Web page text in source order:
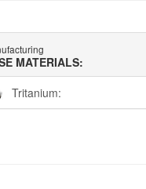
MATERIALS:
Tritanium: